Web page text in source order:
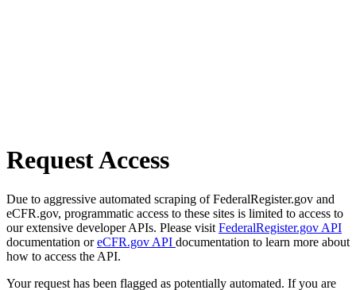
Request Access
Due to aggressive automated scraping of FederalRegister.gov and
eCFR.gov, programmatic access to these sites is limited to access to
our extensive developer APIs. Please visit FederalRegister.gov API
documentation oreCFR.gov API documentation to learn more about
how to access the API.
Your request has been flagged as potentially automated. If you are